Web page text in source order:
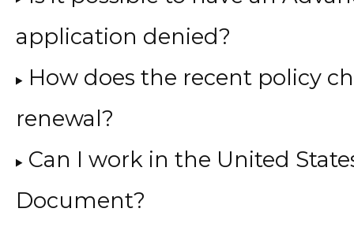
application denied?
How does the recent policy
renewal?
Can I work in the United
Document?